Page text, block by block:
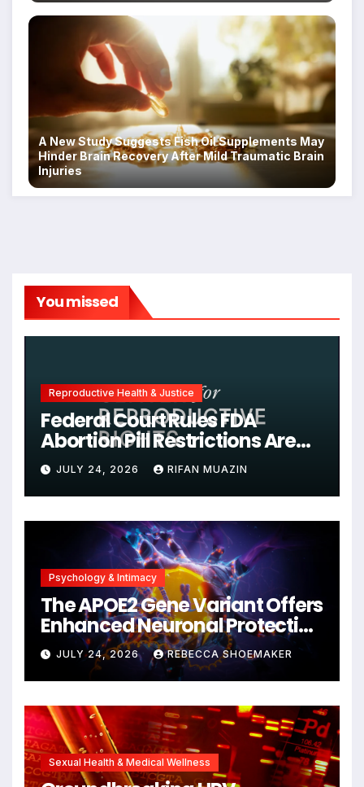
A New Study Suggests Fish Oil Supplements May
Hinder Brain Recovery After Mild Traumatic Brain
Injuries
You missed
Reproductive Health & Justice
Federal Court Rules FDA
Abortion Pill Restrictions Are
Unjustified
JULY 24, 2026 RIFAN MUAZIN
Psychology & Intimacy
The APOE2 Gene Variant Offers
Enhanced Neuronal Protection
Against DNA Damage and
Cellular Senescence,
Unlocking New Avenues for
Alzheimer’s Research
JULY 24, 2026 REBECCA SHOEMAKER
Sexual Health & Medical Wellness